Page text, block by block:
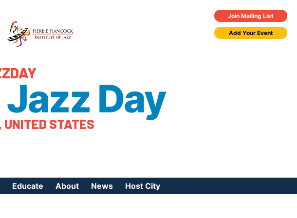
Join Mailing List
Add Your Event
Day
UNITED STATES
Educate About News Host City